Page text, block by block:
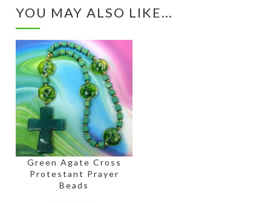
YOU MAY ALSO LIKE…
Green Agate Cross
Protestant Prayer
Beads